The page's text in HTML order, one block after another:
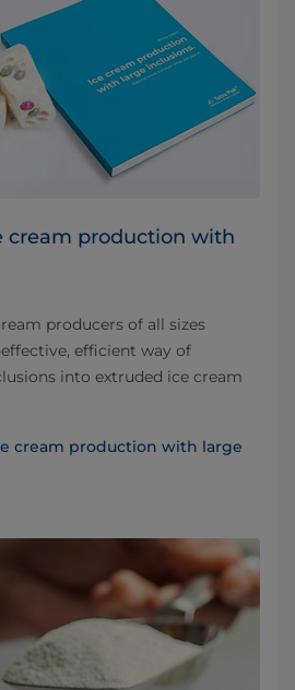
cream production with
producers of all sizes
efficient way of
into extruded ice cream
cream production with large